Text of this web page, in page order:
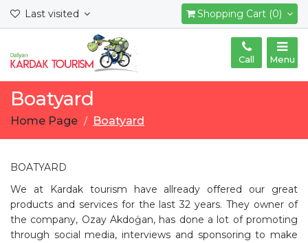
Shopping Cart (0)
Last visited
Menu
Call
Boatyard
Home Page Boatyard
BOATYARD
We at Kardak tourism have allready offered our great
products and services for the last 32 years. They owner of
the company, Ozay Akdoģan, has done a lot of promoting
through social media, interviews and sponsoring to make